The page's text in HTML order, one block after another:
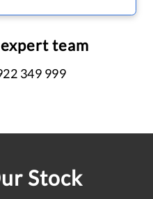
team
349 999
Stock